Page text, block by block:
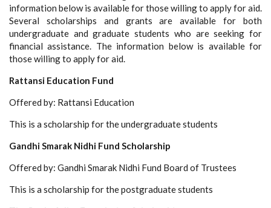
information below is available for those willing to apply for aid.
Several scholarships and grants are available for both
undergraduate and graduate students who are seeking for
financial assistance. The information below is available for
those willing to apply for aid.
Rattansi Education Fund
Offered by: Rattansi Education
This is a scholarship for the undergraduate students
Gandhi Smarak Nidhi Fund Scholarship
Offered by: Gandhi Smarak Nidhi Fund Board of Trustees
This is a scholarship for the postgraduate students